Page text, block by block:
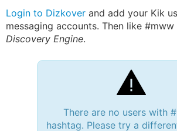
Login to Dizkover and add your Kik
messaging accounts. Then like
Discovery Engine.
There are no users with
hashtag. Please try a